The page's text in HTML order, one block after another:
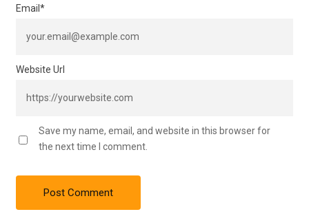
Email *
Website Url
Save my name, email, and website in this browser for
the next time I comment.